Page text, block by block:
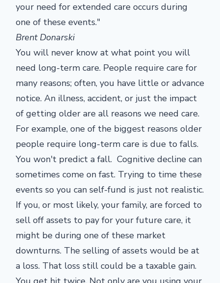
your need for extended care occurs during
one of these events."
Brent Donarski
You will never know at what point you will
need long-term care. People require care for
many reasons; often, you have little or advance
notice. An illness, accident, or just the impact
of getting older are all reasons we need care.
For example, one of the biggest reasons older
people require long-term care is due to falls.
You won't predict a fall. Cognitive decline can
sometimes come on fast. Trying to time these
events so you can self-fund is just not realistic.
If you, or most likely, your family, are forced to
sell off assets to pay for your future care, it
might be during one of these market
downturns. The selling of assets would be at
a loss. That loss still could be a taxable gain.